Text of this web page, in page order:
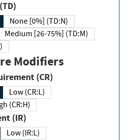
None [0%] (TD:N)
Medium [26-75%] (TD:M)
Modifiers
(CR)
Low (CR:L)
(CR:H)
(IR)
Low (IR:L)